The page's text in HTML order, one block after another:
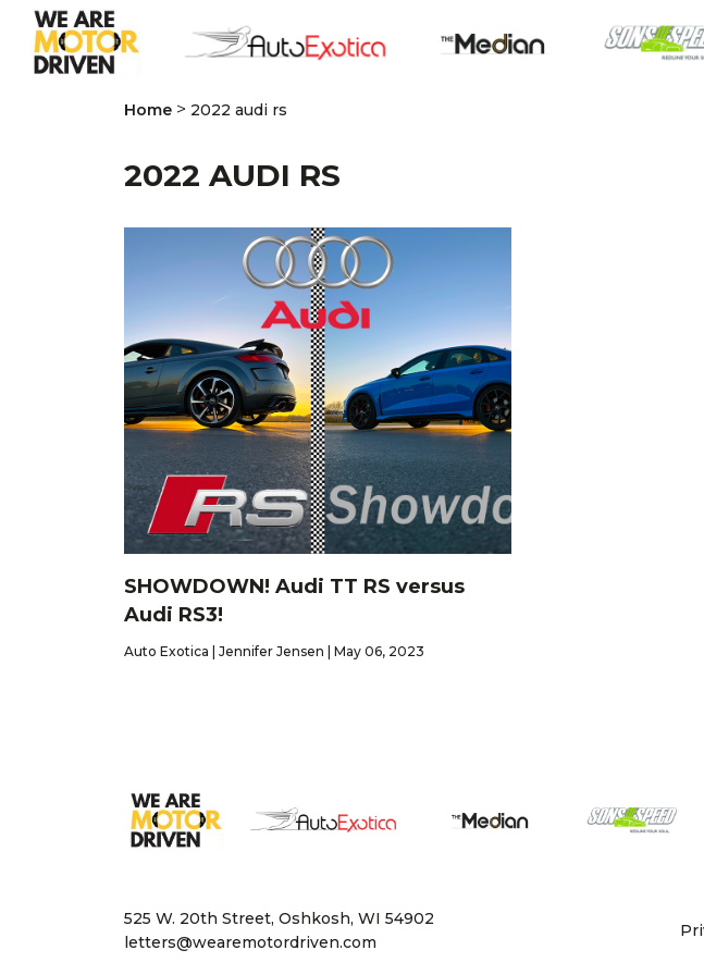
Home > 2022 audi rs
2022 AUDI RS
SHOWDOWN! Audi TT RS versus
Audi RS3!
Auto Exotica | Jennifer Jensen | May 06, 2023
525 W. 20th Street, Oshkosh, WI 54902
letters@wearemotordriven.com